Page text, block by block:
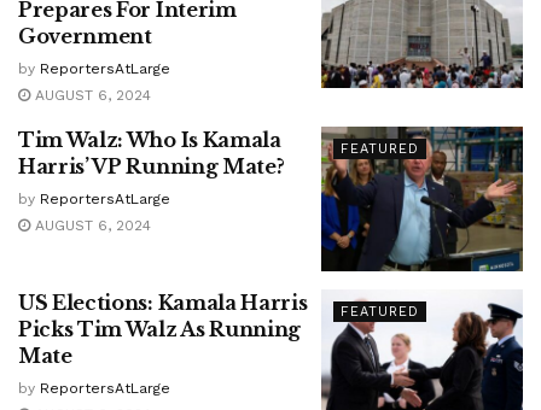
Prepares For Interim
Government
by ReportersAtLarge
AUGUST 6, 2024
FEATURED
Tim Walz: Who Is Kamala
Harris’ VP Running Mate?
by ReportersAtLarge
AUGUST 6, 2024
FEATURED
US Elections: Kamala Harris
Picks Tim Walz As Running
Mate
by ReportersAtLarge